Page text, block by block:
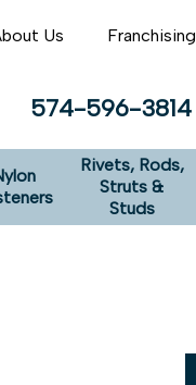
Us Franchising
574-596-3814
Rivets, Rods,
Struts &
Studs